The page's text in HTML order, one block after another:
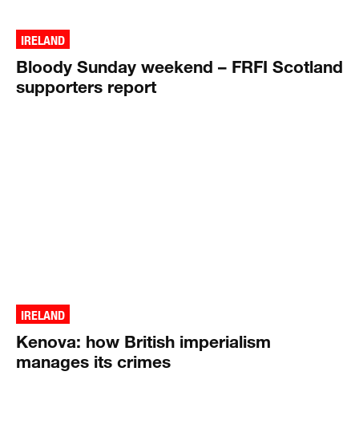
IRELAND
Bloody Sunday weekend – FRFI Scotland
supporters report
IRELAND
Kenova: how British imperialism
manages its crimes